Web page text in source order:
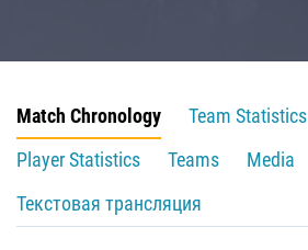
Match Chronology
Team Statistics
Player Statistics
Teams
Media
Текстовая трансляция